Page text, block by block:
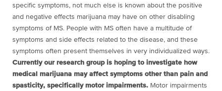
specific symptoms, not much else is known about the positive
and negative effects marijuana may have on other disabling
symptoms of MS. People with MS often have a multitude of
symptoms and side effects related to the disease, and these
symptoms often present themselves in very individualized ways.
Currently our research group is hoping to investigate how
medical marijuana may affect symptoms other than pain and
spasticity, specifically motor impairments. Motor impairments